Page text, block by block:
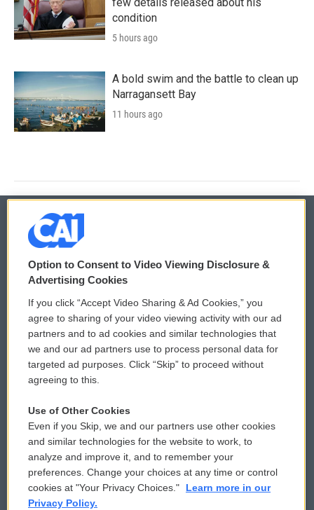
condition
5 hours ago
A bold swim and the battle to clean up
Narragansett Bay
11 hours ago
© 2026
Privacy and Terms
Comments Policy
Donor Privacy Policy
Contact Us
Reports and Filings
Employment
WCAI eNews Sign Up
Submit a PSA
Vehicle Donation
Public File Assistance
FCC Public Files
Option to Consent to Video Viewing Disclosure &
Advertising Cookies
If you click “Accept Video Sharing & Ad Cookies,” you
agree to sharing of your video viewing activity with our ad
partners and to ad cookies and similar technologies that
we and our ad partners use to process personal data for
targeted ad purposes. Click “Skip” to proceed without
agreeing to this.
Use of Other Cookies
Even if you Skip, we and our partners use other cookies
and similar technologies for the website to work, to
analyze and improve it, and to remember your
preferences. Change your choices at any time or control
cookies at "Your Privacy Choices."
Learn more in our
Privacy Policy.